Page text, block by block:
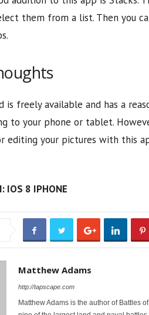
them from a list. Then you
is freely available and has a
to your phone or tablet.
editing your pictures with this
IOS 8 IPHONE
Matthew Adams
http://tapscape.com
Matthew Adams is the author of Battles